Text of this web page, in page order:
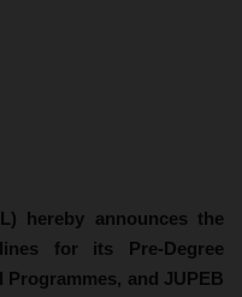
hereby announces the
for its Pre-Degree
and JUPEB